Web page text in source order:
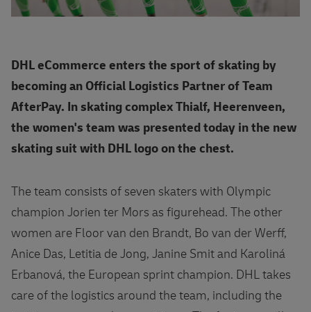
DHL eCommerce enters the sport of skating by
becoming an Official Logistics Partner of Team
AfterPay. In skating complex Thialf, Heerenveen,
the women's team was presented today in the new
skating suit with DHL logo on the chest.
The team consists of seven skaters with Olympic
champion Jorien ter Mors as figurehead. The other
women are Floor van den Brandt, Bo van der Werff,
Anice Das, Letitia de Jong, Janine Smit and Karoliná
Erbanová, the European sprint champion. DHL takes
care of the logistics around the team, including the